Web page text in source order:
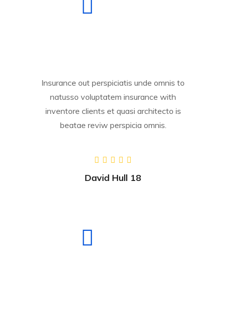
Insurance out perspiciatis unde omnis to
natusso voluptatem insurance with
inventore clients et quasi architecto is
beatae reviw perspicia omnis.
David Hull 18